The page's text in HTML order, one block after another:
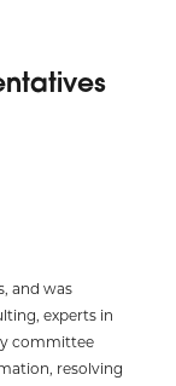
and was
experts in
committee
resolving